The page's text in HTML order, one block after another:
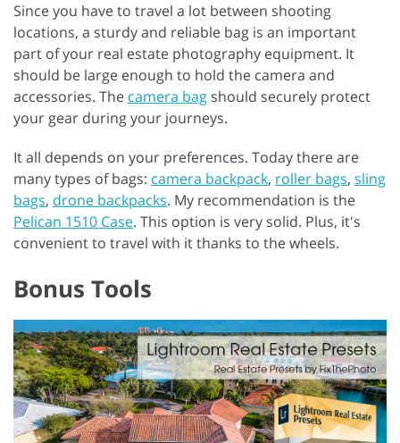
Since you have to travel a lot between shooting
locations, a sturdy and reliable bag is an important
part of your real estate photography equipment. It
should be large enough to hold the camera and
accessories. The camera bag should securely protect
your gear during your journeys.
It all depends on your preferences. Today there are
many types of bags: camera backpack, roller bags, sling
bags, drone backpacks. My recommendation is the
Pelican 1510 Case. This option is very solid. Plus, it's
convenient to travel with it thanks to the wheels.
Bonus Tools